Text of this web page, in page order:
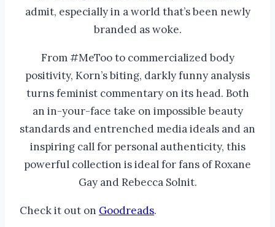
admit, especially in a world that’s been newly
branded as woke.
From #MeToo to commercialized body
positivity, Korn’s biting, darkly funny analysis
turns feminist commentary on its head. Both
an in-your-face take on impossible beauty
standards and entrenched media ideals and an
inspiring call for personal authenticity, this
powerful collection is ideal for fans of Roxane
Gay and Rebecca Solnit.
Check it out on Goodreads.